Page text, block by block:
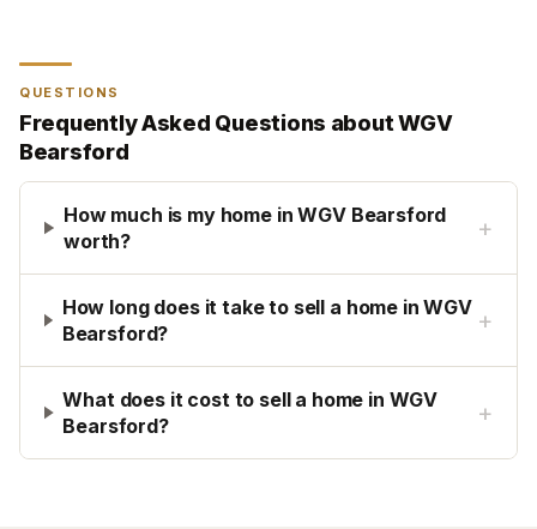
QUESTIONS
Frequently Asked Questions aboutWGV
Bearsford
How much is my home in WGV Bearsford
worth?
+
How long does it take to sell a home in WGV
Bearsford?
+
What does it cost to sell a home in WGV
Bearsford?
+